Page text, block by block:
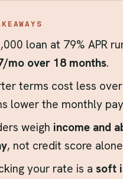
loan at 79% APR
mo over 18 months.
terms cost less
lower the monthly
weigh income and
, not credit score
your rate is asoft